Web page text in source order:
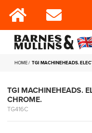
HOME TGI MACHINEHEADS.
TGI MACHINEHEADS.
CHROME.
TG416C